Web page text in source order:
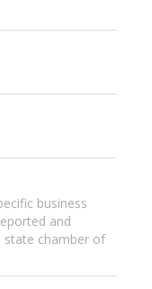
business
and
state chamber of